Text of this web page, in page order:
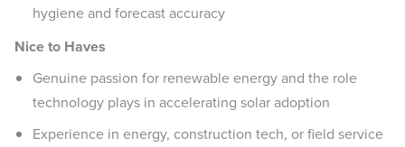
hygiene and forecast accuracy
Nice to Haves
Genuine passion for renewable energy and the role
technology plays in accelerating solar adoption
Experience in energy, construction tech, or field service